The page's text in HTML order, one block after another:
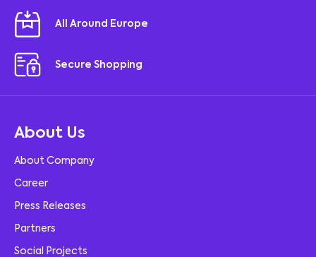
All Around Europe
Secure Shopping
About Us
About Company
Career
Press Releases
Partners
Social Projects